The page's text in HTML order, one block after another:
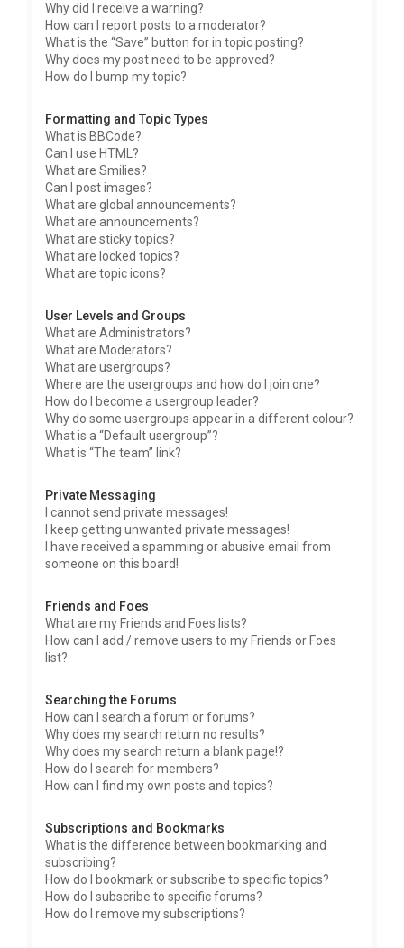
Why did I receive a warning?
How can I report posts to a moderator?
What is the “Save” button for in topic posting?
Why does my post need to be approved?
How do I bump my topic?
Formatting and Topic Types
What is BBCode?
Can I use HTML?
What are Smilies?
Can I post images?
What are global announcements?
What are announcements?
What are sticky topics?
What are locked topics?
What are topic icons?
User Levels and Groups
What are Administrators?
What are Moderators?
What are usergroups?
Where are the usergroups and how do I join one?
How do I become a usergroup leader?
Why do some usergroups appear in a different colour?
What is a “Default usergroup”?
What is “The team” link?
Private Messaging
I cannot send private messages!
I keep getting unwanted private messages!
I have received a spamming or abusive email from
someone on this board!
Friends and Foes
What are my Friends and Foes lists?
How can I add / remove users to my Friends or Foes
list?
Searching the Forums
How can I search a forum or forums?
Why does my search return no results?
Why does my search return a blank page!?
How do I search for members?
How can I find my own posts and topics?
Subscriptions and Bookmarks
What is the difference between bookmarking and
subscribing?
How do I bookmark or subscribe to specific topics?
How do I subscribe to specific forums?
How do I remove my subscriptions?